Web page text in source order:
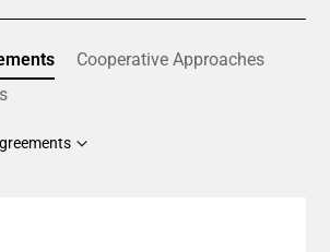
Cooperative Approaches